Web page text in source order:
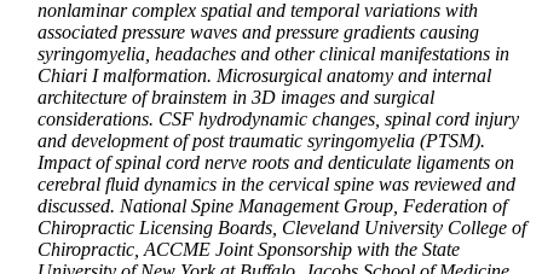
nonlaminar complex spatial and temporal variations with
associated pressure waves and pressure gradients causing
syringomyelia, headaches and other clinical manifestations in
Chiari I malformation. Microsurgical anatomy and internal
architecture of brainstem in 3D images and surgical
considerations. CSF hydrodynamic changes, spinal cord injury
and development of post traumatic syringomyelia (PTSM).
Impact of spinal cord nerve roots and denticulate ligaments on
cerebral fluid dynamics in the cervical spine was reviewed and
discussed. National Spine Management Group, Federation of
Chiropractic Licensing Boards, Cleveland University College of
Chiropractic, ACCME Joint Sponsorship with the State